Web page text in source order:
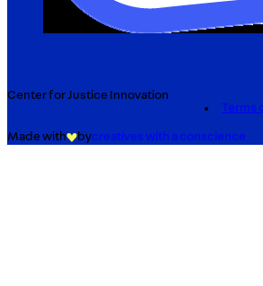
Center for Justice Innovation
Terms
Made with bycreatives with a conscience